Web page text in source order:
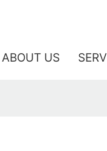
ABOUT US